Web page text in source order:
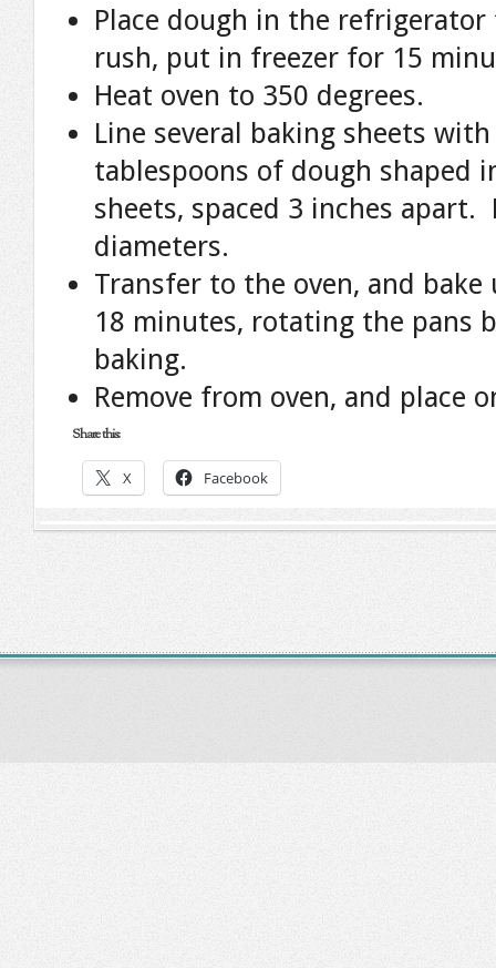
Place dough in the
rush, put in freezer for 15
Heat oven to 350 degrees.
Line several baking sheets
tablespoons of dough shaped
sheets, spaced 3 inches
diameters.
Transfer to the oven, and
18 minutes, rotating the pans
baking.
Remove from oven, and place
Share this:
X Facebook